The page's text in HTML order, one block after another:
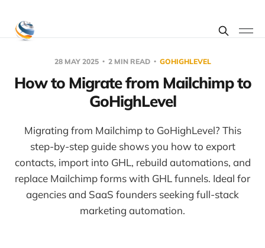
28 MAY 2025 2 MIN READ GOHIGHLEVEL
How to Migrate from Mailchimp to
GoHighLevel
Migrating from Mailchimp to GoHighLevel? This
step-by-step guide shows you how to export
contacts, import into GHL, rebuild automations, and
replace Mailchimp forms with GHL funnels. Ideal for
agencies and SaaS founders seeking full-stack
marketing automation.